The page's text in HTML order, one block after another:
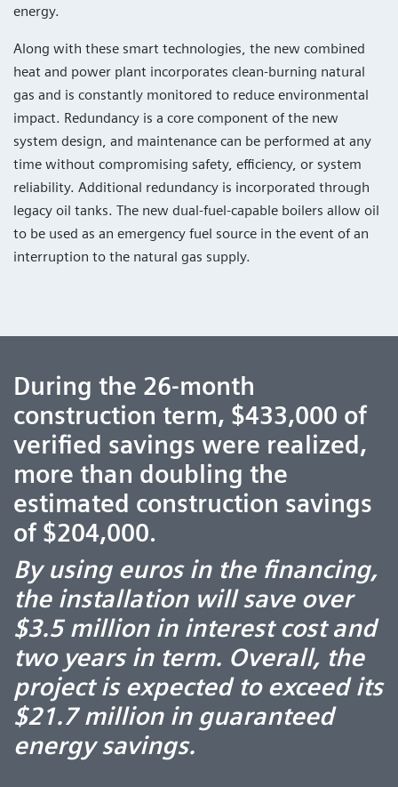
energy.
Along with these smart technologies, the new combined
heat and power plant incorporates clean-burning natural
gas and is constantly monitored to reduce environmental
impact. Redundancy is a core component of the new
system design, and maintenance can be performed at any
time without compromising safety, efficiency, or system
reliability. Additional redundancy is incorporated through
legacy oil tanks. The new dual-fuel-capable boilers allow oil
to be used as an emergency fuel source in the event of an
interruption to the natural gas supply.
During the 26-month
construction term, $433,000 of
verified savings were realized,
more than doubling the
estimated construction savings
of $204,000.
By using euros in the financing,
the installation will save over
$3.5 million in interest cost and
two years in term. Overall, the
project is expected to exceed its
$21.7 million in guaranteed
energy savings.